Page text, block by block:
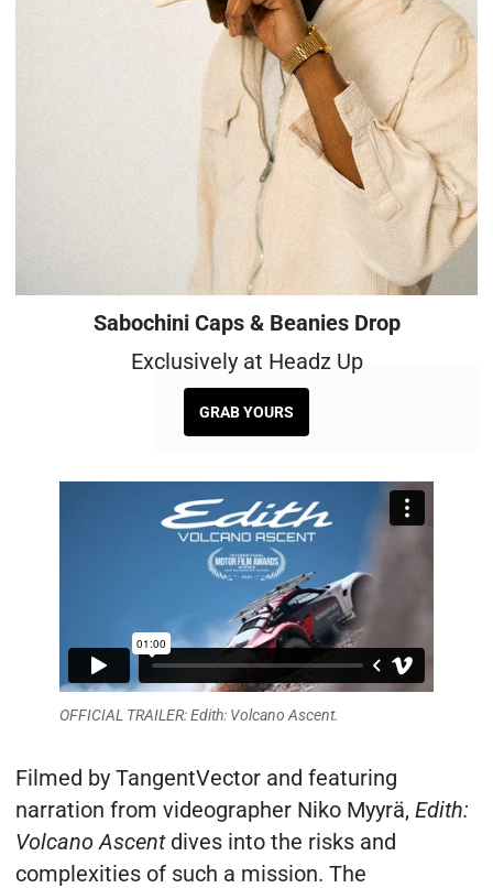
Sabochini Caps & Beanies Drop
Exclusively at Headz Up
GRAB YOURS
OFFICIAL TRAILER: Edith: Volcano Ascent.
Filmed by TangentVector and featuring
narration from videographer Niko Myyrä, Edith:
Volcano Ascentdives into the risks and
complexities of such a mission. The